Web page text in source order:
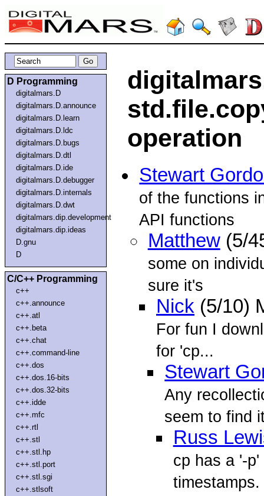
D Programming
digitalmars.D
digitalmars.D.announce
digitalmars.D.learn
digitalmars.D.ldc
digitalmars.D.bugs
digitalmars.D.dtl
digitalmars.D.ide
digitalmars.D.debugger
digitalmars.D.internals
digitalmars.D.dwt
digitalmars.dip.development
digitalmars.dip.ideas
D.gnu
D
C/C++ Programming
c++
c++.announce
c++.atl
c++.beta
c++.chat
c++.command-line
c++.dos
c++.dos.16-bits
c++.dos.32-bits
c++.idde
c++.mfc
c++.rtl
c++.stl
c++.stl.hp
c++.stl.port
c++.stl.sgi
c++.stlsoft
operation
Stewart
of the functions
API functions
Matthew(5/
some on
sure it's
Nick(5/10)
For fun I
for 'cp...
Stewart
Any
seem to find
Russ
cp has a '-